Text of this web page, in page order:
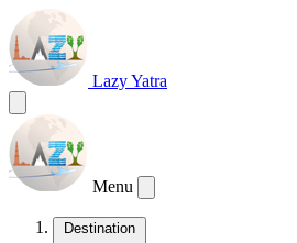
Lazy Yatra
Menu
Destination